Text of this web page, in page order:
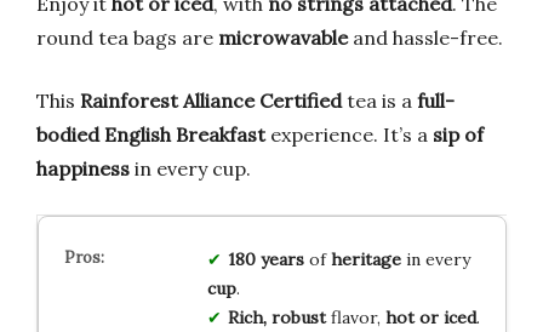
round tea bags are microwavableand hassle-free.
This Rainforest Alliance Certifiedtea is a full-
bodied English Breakfastexperience. It’s a sip of
happiness in every cup.
180 yearsofheritagein every
cup.
Rich, robustflavor, hot or iced.